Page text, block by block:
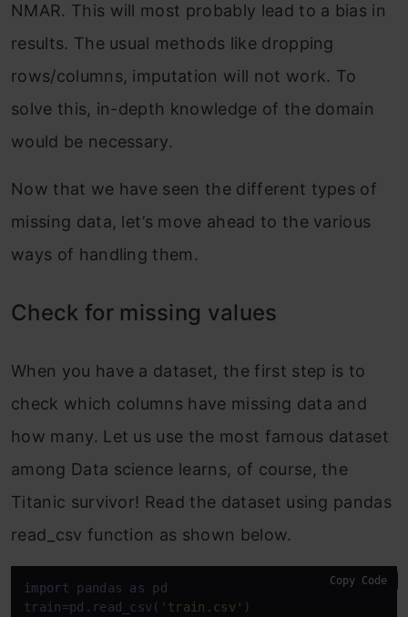
NMAR. This will most probably lead to a bias in
results. The usual methods like dropping
rows/columns, imputation will not work. To
solve this, in-depth knowledge of the domain
would be necessary.
Now that we have seen the different types of
missing data, let’s move ahead to the various
ways of handling them.
Check for missing values
When you have a dataset, the first step is to
check which columns have missing data and
how many. Let us use the most famous dataset
among Data science learns, of course, the
Titanic survivor! Read the dataset using pandas
read_csv function as shown below.
import pandas as pd
train=pd.read_csv( 'train.csv' )
Copy Code